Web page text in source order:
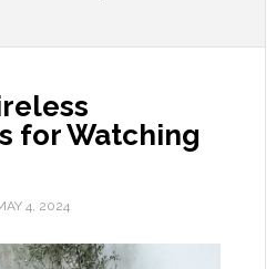
for Watching
4, 2024